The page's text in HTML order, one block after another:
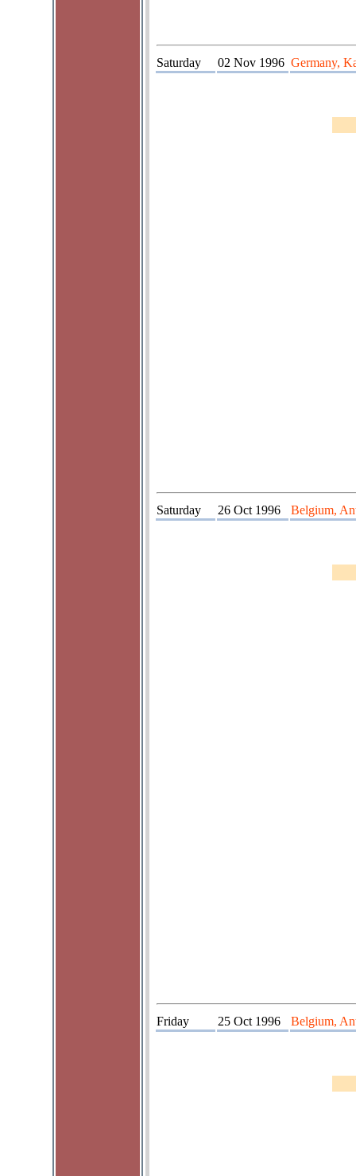
Saturday 02 Nov 1996 Germany,
Saturday 26 Oct 1996 Belgium,
Friday 25 Oct 1996 Belgium,